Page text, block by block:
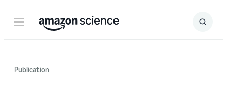
Menu Search
Submit
Publication